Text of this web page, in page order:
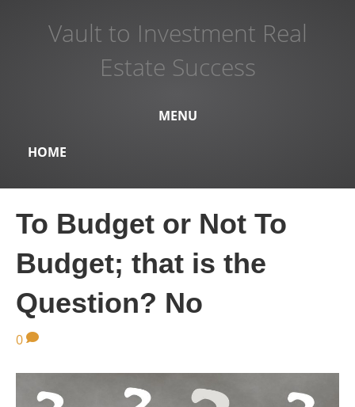
Vault to Investment Real
Estate Success
MENU
HOME
To Budget or Not To
Budget; that is the
Question? No
0